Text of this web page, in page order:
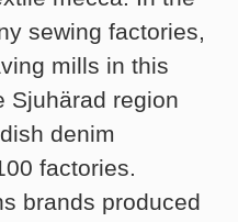
sewing factories,
mills in this
Sjuhärad region
denim
factories.
brands produced